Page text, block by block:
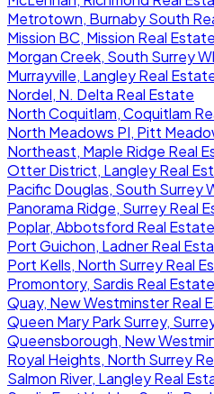
Metrotown, Burnaby South
Mission BC, Mission Real Estate
Morgan Creek, South Surrey
Murrayville, Langley Real
Nordel, N. Delta Real Estate
North Coquitlam, Coquitlam
North Meadows PI, Pitt
Northeast, Maple Ridge Real
Otter District, Langley Real
Pacific Douglas, South Surrey
Panorama Ridge, Surrey Real
Poplar, Abbotsford Real Estate
Port Guichon, Ladner Real
Port Kells, North Surrey Real
Promontory, Sardis Real Estate
Quay, New Westminster Real
Queen Mary Park Surrey,
Queensborough, New
Royal Heights, North Surrey
Salmon River, Langley Real